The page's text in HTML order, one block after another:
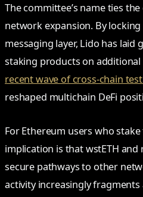
The committee’s name ties
network expansion. By locking
messaging layer, Lido has
staking products on
recent wave of cross-chain
reshaped multichain DeFi
For Ethereum users who
implication is that wstETH and
secure pathways to other
activity increasingly fragments